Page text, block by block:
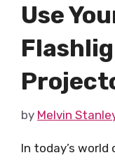
Use
by Melvin
In today’s